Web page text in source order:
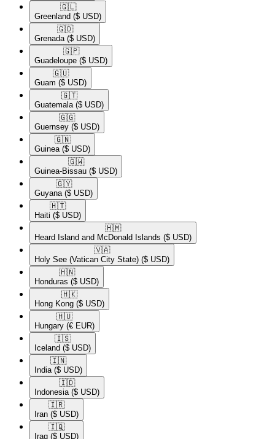
🇬🇱​
Greenland ($ USD)
🇬🇩​
Grenada ($ USD)
🇬🇵​
Guadeloupe ($ USD)
🇬🇺​
Guam ($ USD)
🇬🇹​
Guatemala ($ USD)
🇬🇬​
Guernsey ($ USD)
🇬🇳​
Guinea ($ USD)
🇬🇼​
Guinea-Bissau ($ USD)
🇬🇾​
Guyana ($ USD)
🇭🇹​
Haiti ($ USD)
🇭🇲​
Heard Island and McDonald Islands ($ USD)
🇻🇦​
Holy See (Vatican City State) ($ USD)
🇭🇳​
Honduras ($ USD)
🇭🇰​
Hong Kong ($ USD)
🇭🇺​
Hungary (€ EUR)
🇮🇸​
Iceland ($ USD)
🇮🇳​
India ($ USD)
🇮🇩​
Indonesia ($ USD)
🇮🇷​
Iran ($ USD)
🇮🇶​
Iraq ($ USD)